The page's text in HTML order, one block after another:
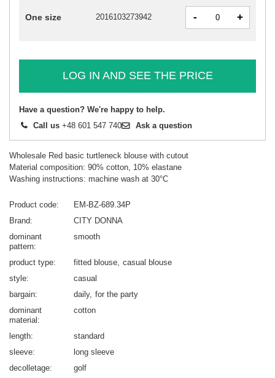
One size 2016103273942 - +
LOG IN AND SEE THE PRICE
Have a question? We're happy to help.
Call us +48 601 547 740 Ask a question
Wholesale Red basic turtleneck blouse with cutout
Material composition: 90% cotton, 10% elastane
Washing instructions: machine wash at 30°C
Product code
EM-BZ-689.34P
Brand
CITY DONNA
dominant
pattern
smooth
product type fitted blouse casual blouse
style
casual
bargain
daily for the party
dominant
material
cotton
length
standard
sleeve
long sleeve
decolletage
golf